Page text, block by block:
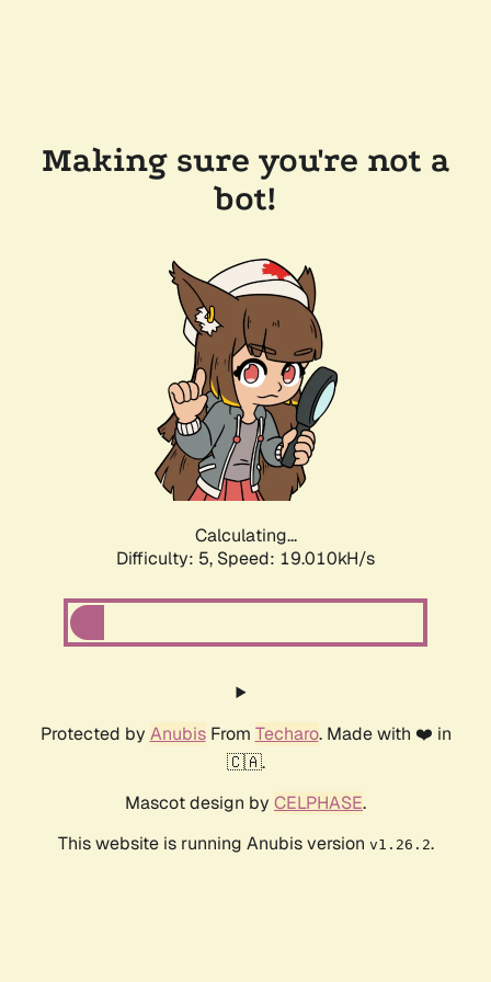
Making sure you're not a
bot!
Calculating...
Difficulty: 5, Speed: 19.010kH/s
Protected by AnubisFrom Techaro. Made with ❤️ in
🇨🇦.
Mascot design by CELPHASE.
This website is running Anubis version v1.26.2.